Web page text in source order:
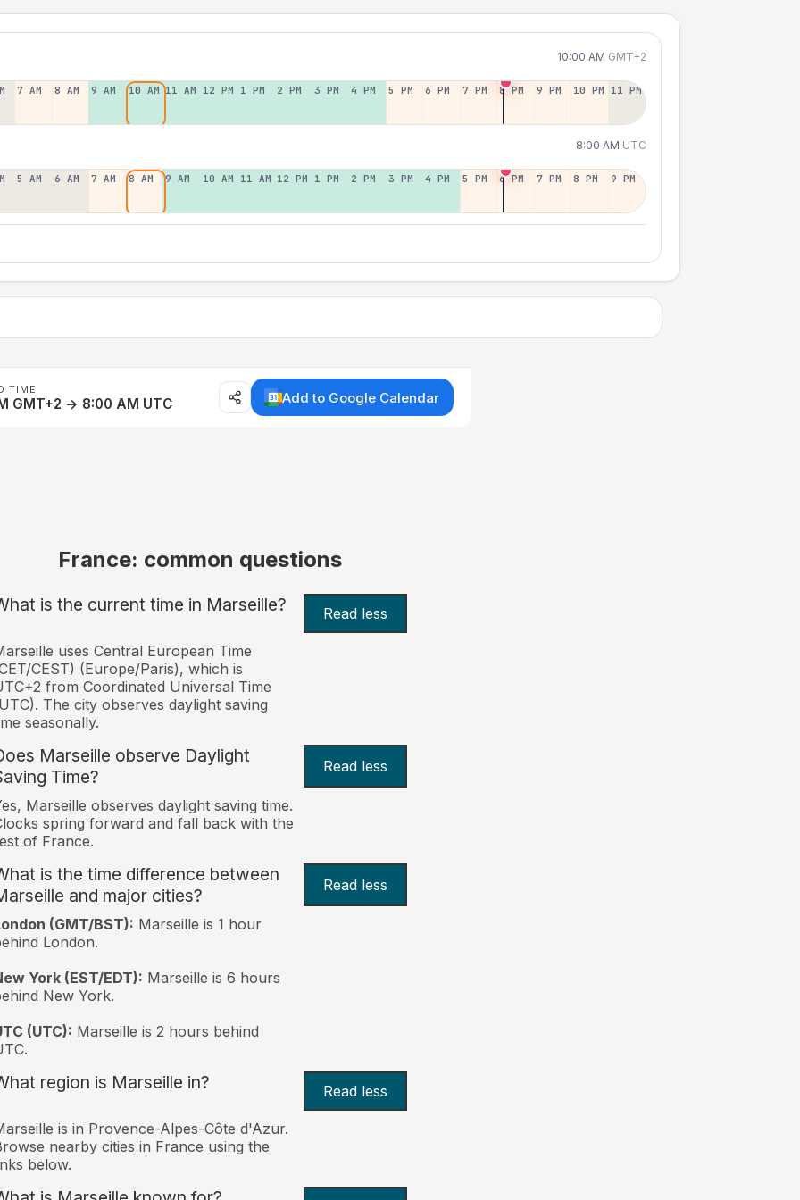
10:00 AM GMT+2
7 AM 8 AM 9 AM 10 AM 11 AM 12 PM 1 PM 2 PM 3 PM 4 PM 5 PM 6 PM 7 PM 8 PM 9 PM 10 PM 11 PM
8:00 AM UTC
5 AM 6 AM 7 AM 8 AM 9 AM 10 AM 11 AM 12 PM 1 PM 2 PM 3 PM 4 PM 5 PM 6 PM 7 PM 8 PM 9 PM
TIME
GMT+2 → 8:00 AM UTC Add to Google Calendar
France: common questions
is the current time in Marseille? Read less
uses Central European Time
CEST) (Europe/Paris), which is
from Coordinated Universal Time
The city observes daylight saving
seasonally.
Marseille observe Daylight
Time?
Read less
Marseille observes daylight saving time.
spring forward and fall back with the
of France.
is the time difference between
and major cities?
Read less
(GMT/BST): Marseille is 1 hour
London.
York (EST/EDT): Marseille is 6 hours
New York.
(UTC): Marseille is 2 hours behind
region is Marseille in? Read less
is in Provence-Alpes-Côte d'Azur.
nearby cities in France using the
below.